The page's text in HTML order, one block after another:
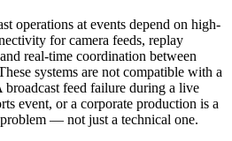
operations at events depend on high-
for camera feeds, replay
real-time coordination between
systems are not compatible with a
broadcast feed failure during a live
event, or a corporate production is a
— not just a technical one.